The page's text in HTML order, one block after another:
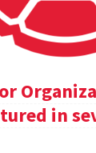
in